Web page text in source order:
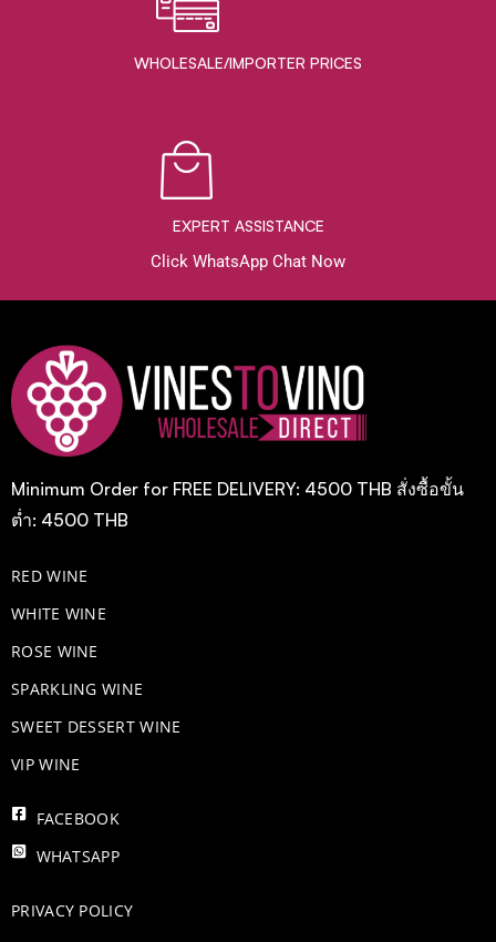
WHOLESALE/IMPORTER PRICES
EXPERT ASSISTANCE
Click WhatsApp Chat Now
Minimum Order for FREE DELIVERY: 4500 THB สั่งซื้อขั้น
ต่ำ: 4500 THB
RED WINE
WHITE WINE
ROSE WINE
​SPARKLING WINE
SWEET DESSERT WINE
VIP WINE
FACEBOOK
WHATSAPP
PRIVACY POLICY